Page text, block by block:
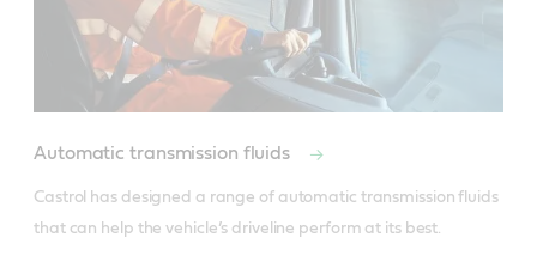
Automatic transmission fluids
Castrol has designed a range of automatic transmission fluids
that can help the vehicle’s driveline perform at its best.